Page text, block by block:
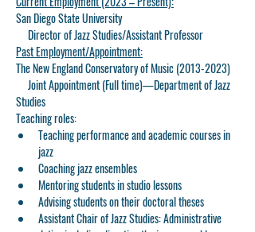
San Diego State University
Director of Jazz Studies/Assistant Professor
Past Employment/Appointment:
The New England Conservatory of Music (2013-2023)
Joint Appointment (Full time)—Department of Jazz
Studies
Teaching roles:
Teaching performance and academic courses in
jazz
Coaching jazz ensembles
Mentoring students in studio lessons
Advising students on their doctoral theses
Assistant Chair of Jazz Studies: Administrative